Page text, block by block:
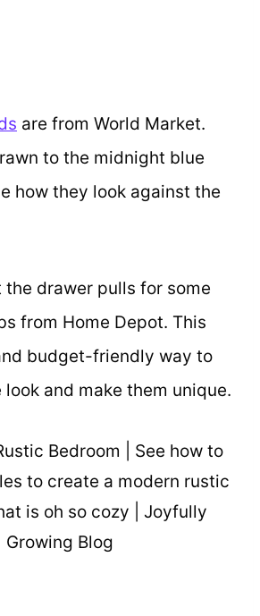
are from World Market.
to the midnight blue
how they look against the
the drawer pulls for some
from Home Depot. This
budget-friendly way to
and make them unique.